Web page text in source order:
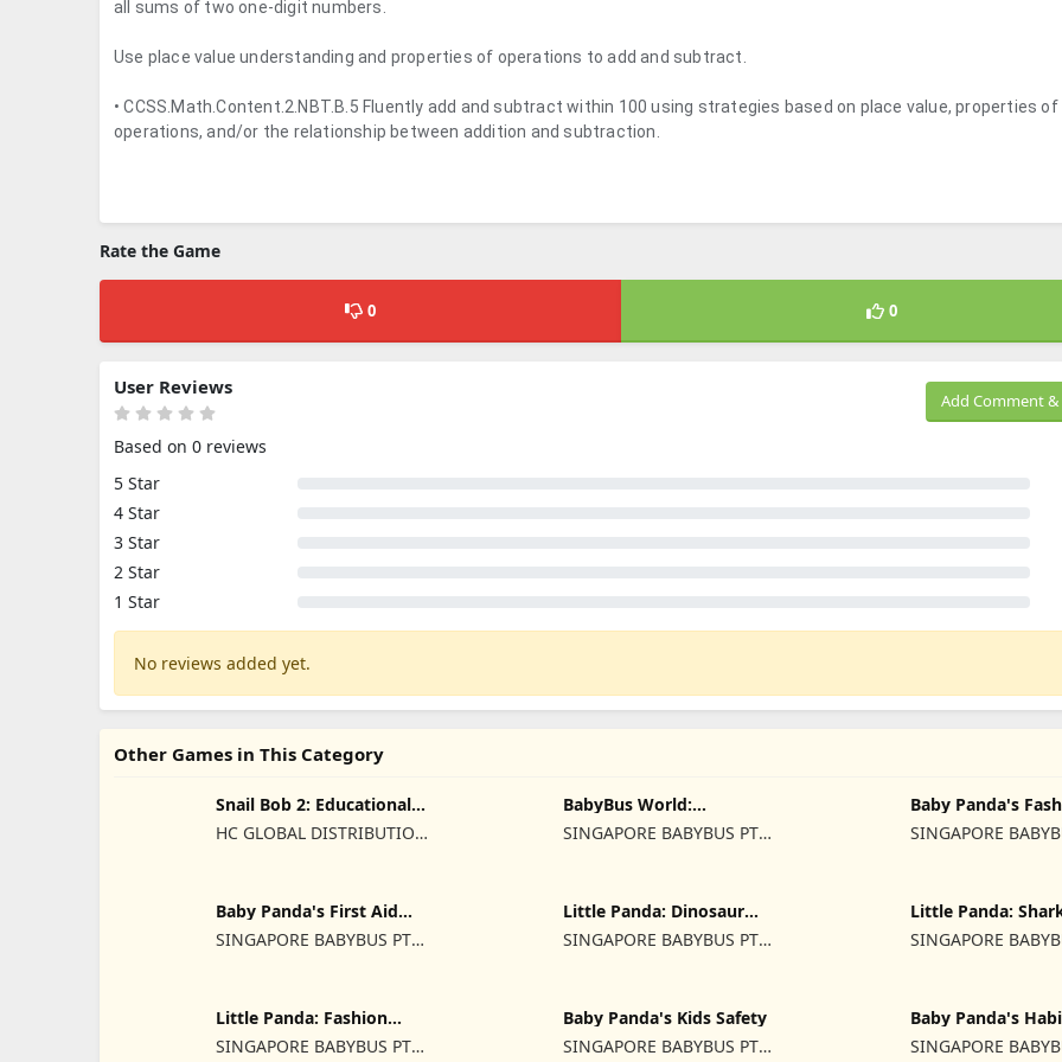
all sums of two one-digit numbers.
Use place value understanding and properties of operations to add and subtract.
• CCSS.Math.Content.2.NBT.B.5 Fluently add and subtract within 100 using strategies based on place value, properties of
operations, and/or the relationship between addition and subtraction.
Rate the Game
0 0
Add Comment &
User Reviews
Based on 0 reviews
5 Star
4 Star
3 Star
2 Star
1 Star
No reviews added yet.
Other Games in This Category
Snail Bob 2: Educational
Games
HC GLOBAL DISTRIBUTION
BabyBus World:
Video&Game
SINGAPORE BABYBUS PTE.
Baby Panda's
Dress Up
SINGAPORE
Baby Panda's First Aid
SINGAPORE BABYBUS PTE.
Little Panda: Dinosaur
SINGAPORE BABYBUS PTE.
Little Panda:
SINGAPORE
Little Panda: Fashion
SINGAPORE BABYBUS PTE.
Baby Panda's Kids Safety
SINGAPORE BABYBUS PTE.
Baby Panda's
SINGAPORE